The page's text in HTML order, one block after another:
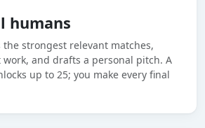
humans
the strongest relevant matches,
and drafts a personal pitch. A
up to 25; you make every final